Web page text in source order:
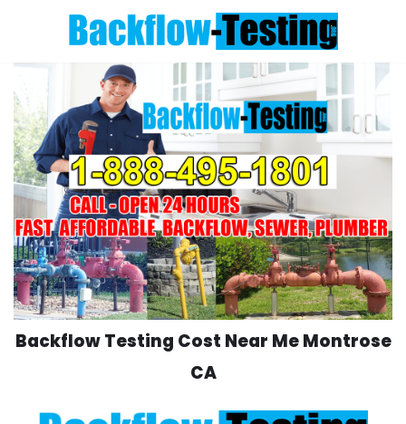
to
content
Backflow Testing Cost Near Me Montrose
CA